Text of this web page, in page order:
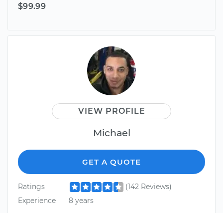
$99.99
VIEW PROFILE
Michael
GET A QUOTE
Ratings
(142 Reviews)
Experience
8 years